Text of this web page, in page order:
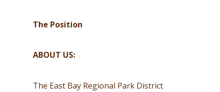
The Position
ABOUT US:
The East Bay Regional Park District